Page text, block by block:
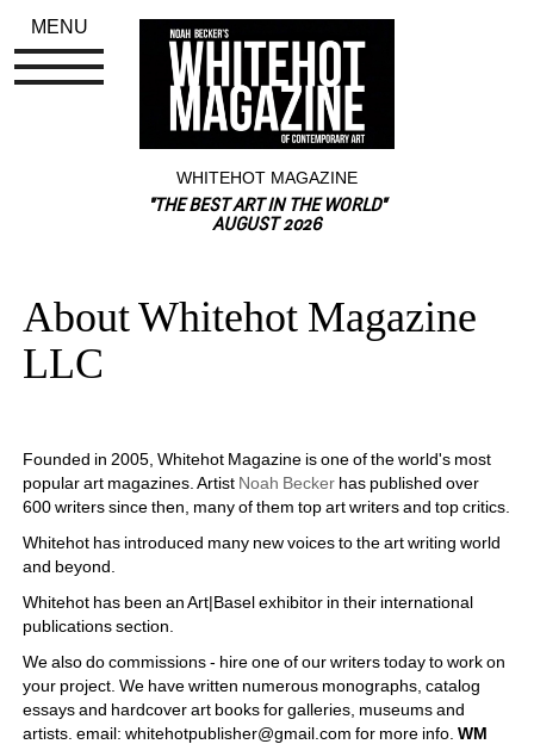
WHITEHOT MAGAZINE
"THE BEST ART IN THE WORLD"
AUGUST 2026
About Whitehot Magazine
LLC
Founded in 2005, Whitehot Magazine is one of the world's most
popular art magazines. Artist Noah Becker has published over
600 writers since then, many of them top art writers and top critics.
Whitehot has introduced many new voices to the art writing world
and beyond.
Whitehot has been an Art|Basel exhibitor in their international
publications section.
We also do commissions - hire one of our writers today to work on
your project. We have written numerous monographs, catalog
essays and hardcover art books for galleries, museums and
artists. email: whitehotpublisher@gmail.com for more info. WM
MENU